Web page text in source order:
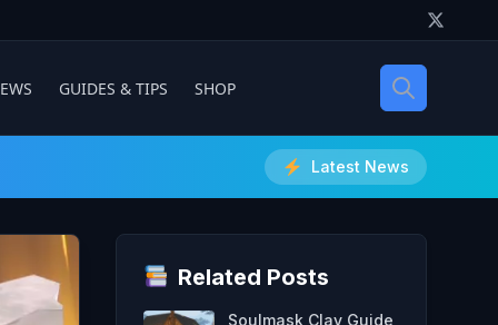
GUIDES & TIPS SHOP
Latest News
Related Posts
Soulmask Clay Guide